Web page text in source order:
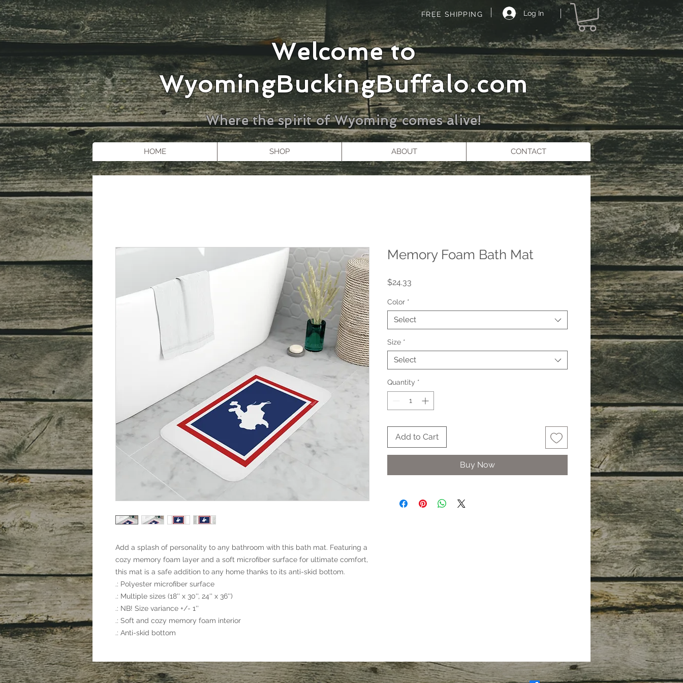
FREE SHIPPING Log In
Welcome to
WyomingBuckingBuffalo.com
Where the spirit of Wyoming comes alive!
HOME SHOP ABOUT CONTACT
Add a splash of personality to any bathroom with this bath mat. Featuring a
cozy memory foam layer and a soft microfiber surface for ultimate comfort,
this mat is a safe addition to any home thanks to its anti-skid bottom.
.: Polyester microfiber surface
.: Multiple sizes (18'' x 30'', 24'' x 36'')
.: NB! Size variance +/- 1''
.: Soft and cozy memory foam interior
.: Anti-skid bottom
Memory Foam Bath Mat
$24.33
Color *
Select
Size *
Select
Quantity *
Add to Cart
Buy Now